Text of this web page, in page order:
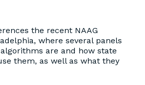
the recent NAAG
where several panels
are and how state
them, as well as what they